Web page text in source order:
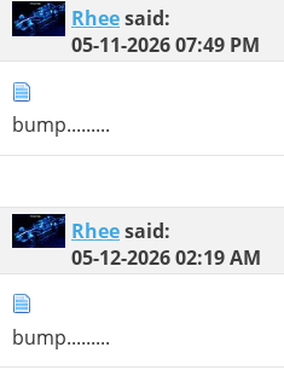
Rheesaid:
05-11-202607:49 PM
bump.........
Rheesaid:
05-12-202602:19 AM
bump.........